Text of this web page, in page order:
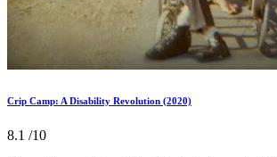
Crip Camp: A Disability Revolution (2020)
8.1 /10